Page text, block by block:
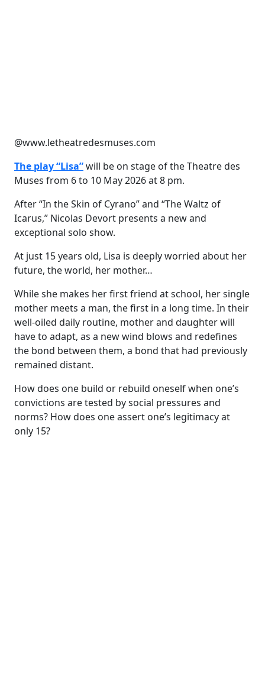
@www.letheatredesmuses.com
The play “Lisa”will be on stage of the Theatre des
Muses from 6 to 10 May 2026 at 8 pm.
After “In the Skin of Cyrano” and “The Waltz of
Icarus,” Nicolas Devort presents a new and
exceptional solo show.
At just 15 years old, Lisa is deeply worried about her
future, the world, her mother…
While she makes her first friend at school, her single
mother meets a man, the first in a long time. In their
well-oiled daily routine, mother and daughter will
have to adapt, as a new wind blows and redefines
the bond between them, a bond that had previously
remained distant.
How does one build or rebuild oneself when one’s
convictions are tested by social pressures and
norms? How does one assert one’s legitimacy at
only 15?